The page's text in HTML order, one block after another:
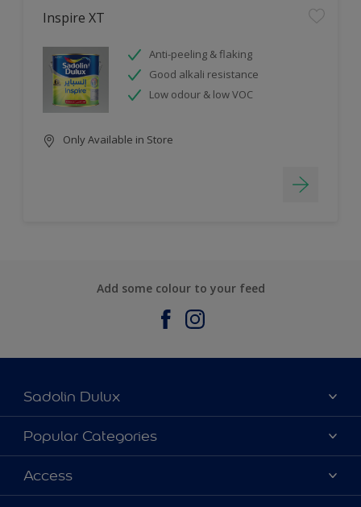
Inspire XT
Anti-peeling & flaking
Good alkali resistance
Low odour & low VOC
Only Available in Store
Add some colour to your feed
Sadolin Dulux
About Sadolin Dulux
Find Stockist
Sitemap
Popular Categories
Colours
Products
Access